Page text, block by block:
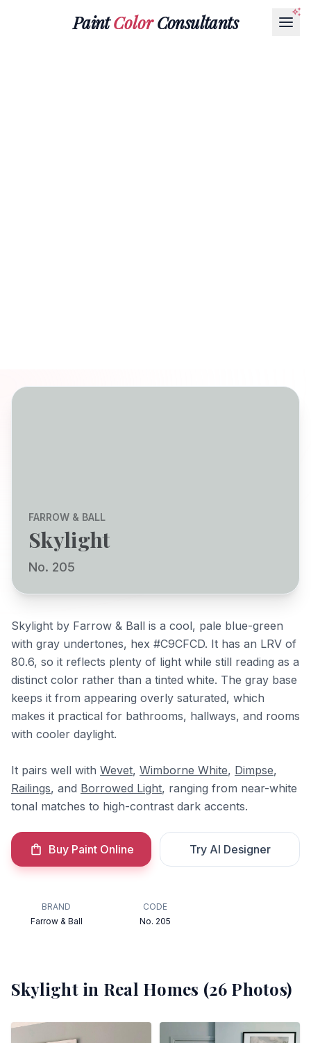
PaintColorConsultants
FARROW & BALL
Skylight
No. 205
Skylight by Farrow & Ball is a cool, pale blue-green
with gray undertones, hex #C9CFCD. It has an LRV of
80.6, so it reflects plenty of light while still reading as a
distinct color rather than a tinted white. The gray base
keeps it from appearing overly saturated, which
makes it practical for bathrooms, hallways, and rooms
with cooler daylight.
It pairs well with Wevet, Wimborne White, Dimpse,
Railings, and Borrowed Light, ranging from near-white
tonal matches to high-contrast dark accents.
Buy Paint Online Try AI Designer
BRAND
Farrow & Ball
CODE
No. 205
Skylightin Real Homes (26 Photos)